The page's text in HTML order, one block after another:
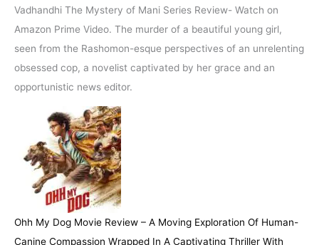
Vadhandhi The Mystery of Mani Series Review- Watch on
Amazon Prime Video. The murder of a beautiful young girl,
seen from the Rashomon-esque perspectives of an unrelenting
obsessed cop, a novelist captivated by her grace and an
opportunistic news editor.
Ohh My Dog Movie Review – A Moving Exploration Of Human-
Canine Compassion Wrapped In A Captivating Thriller With